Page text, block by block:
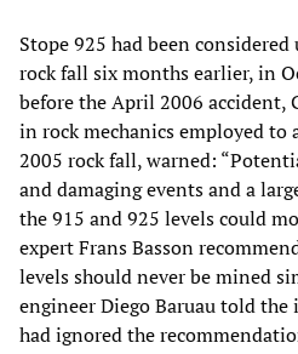
Stope 925 had been
rock fall six months earlier, in
before the April 2006 accident,
in rock mechanics employed
2005 rock fall, warned:
and damaging events and a
the 915 and 925 levels could
expert Frans Basson
levels should never be mined
engineer Diego Baruau told
had ignored the